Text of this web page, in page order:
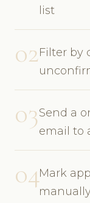
list
02Filter by
03Send a
email to
04Mark